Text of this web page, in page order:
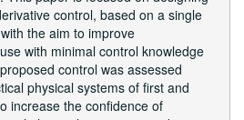
control, based on a single
the aim to improve
with minimal control knowledge
control was assessed
physical systems of first and
increase the confidence of